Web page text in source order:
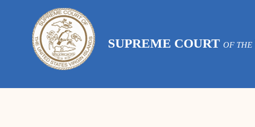
SUPREME COURT OF THE